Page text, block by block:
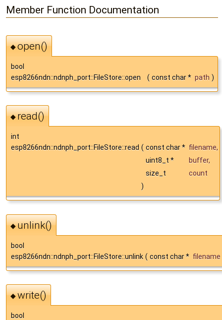
Member Function Documentation
◆open()
bool
esp8266ndn::ndnph_port::FileStore::open
( const char * path )
◆read()
int
esp8266ndn::ndnph_port::FileStore::read ( const char * filename,
uint8_t *
buffer,
size_t
count
)
◆unlink()
bool
esp8266ndn::ndnph_port::FileStore::unlink ( const char * filename
◆write()
bool